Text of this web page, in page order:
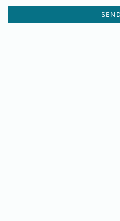
SEND